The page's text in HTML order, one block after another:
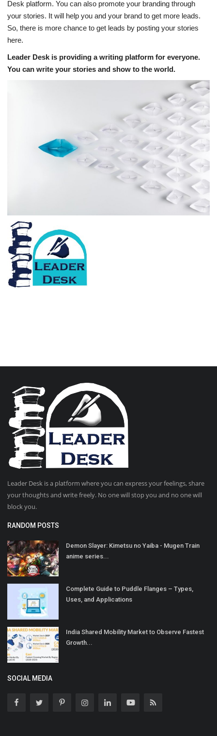
Desk platform. You can also promote your branding through
your stories. It will help you and your brand to get more leads.
So, there is more chance to get leads by posting your stories
here.
Leader Desk is providing a writing platform for everyone.
You can write your stories and show to the world.
Leader Desk is a platform where you can express your feelings, share
your thoughts and write freely. No one will stop you and no one will
block you.
RANDOM POSTS
Demon Slayer: Kimetsu no Yaiba - Mugen Train
anime series...
Complete Guide to Puddle Flanges – Types,
Uses, and Applications
India Shared Mobility Market to Observe Fastest
Growth...
SOCIAL MEDIA